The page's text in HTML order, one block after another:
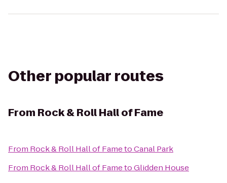
Other popular routes
From Rock & Roll Hall of Fame
From Rock & Roll Hall of FametoCanal Park
From Rock & Roll Hall of FametoGlidden House